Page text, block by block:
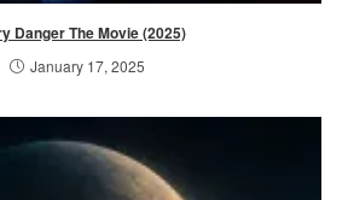
Danger The Movie (2025)
January 17, 2025